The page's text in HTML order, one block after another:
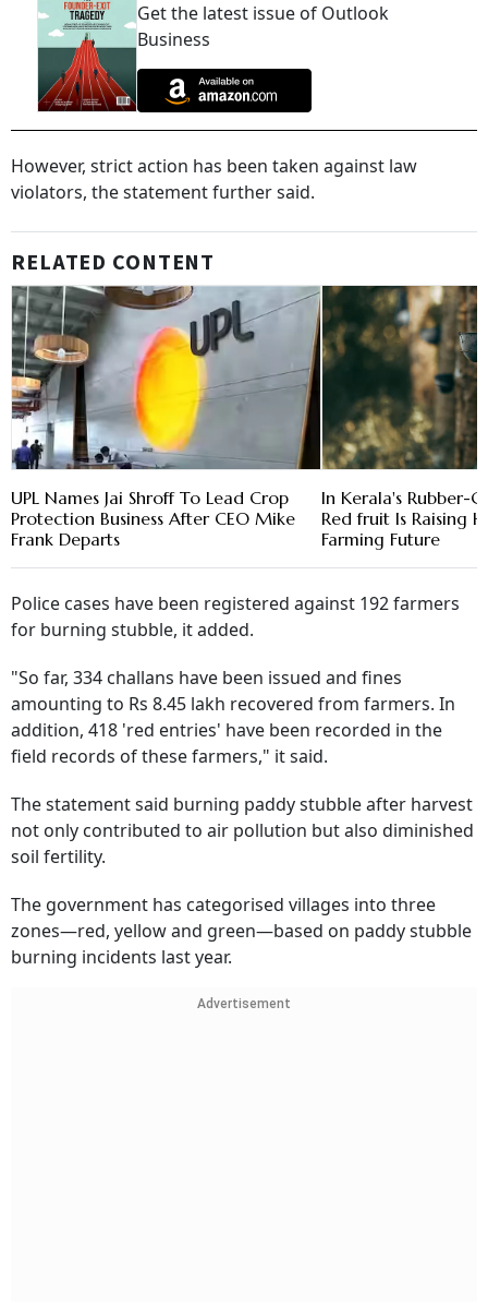
Get the latest issue of Outlook
Business
However, strict action has been taken against law
violators, the statement further said.
RELATED CONTENT
UPL Names Jai Shroff To Lead Crop
Protection Business After CEO Mike
Frank Departs
In Kerala's Rubber-
Red fruit Is Raising
Farming Future
Police cases have been registered against 192 farmers
for burning stubble, it added.
"So far, 334 challans have been issued and fines
amounting to Rs 8.45 lakh recovered from farmers. In
addition, 418 'red entries' have been recorded in the
field records of these farmers," it said.
The statement said burning paddy stubble after harvest
not only contributed to air pollution but also diminished
soil fertility.
The government has categorised villages into three
zones—red, yellow and green—based on paddy stubble
burning incidents last year.
Advertisement